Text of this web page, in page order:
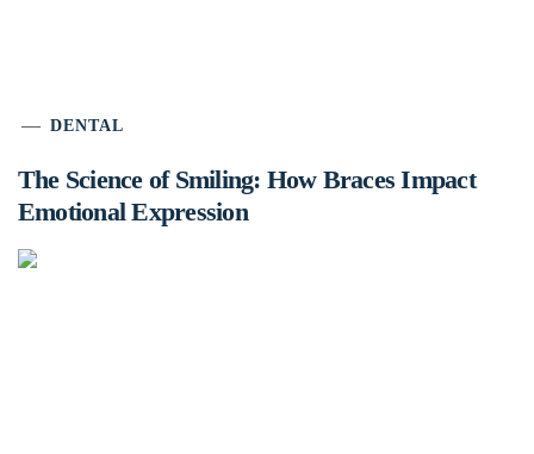
DENTAL
The Science of Smiling: How Braces Impact
Emotional Expression